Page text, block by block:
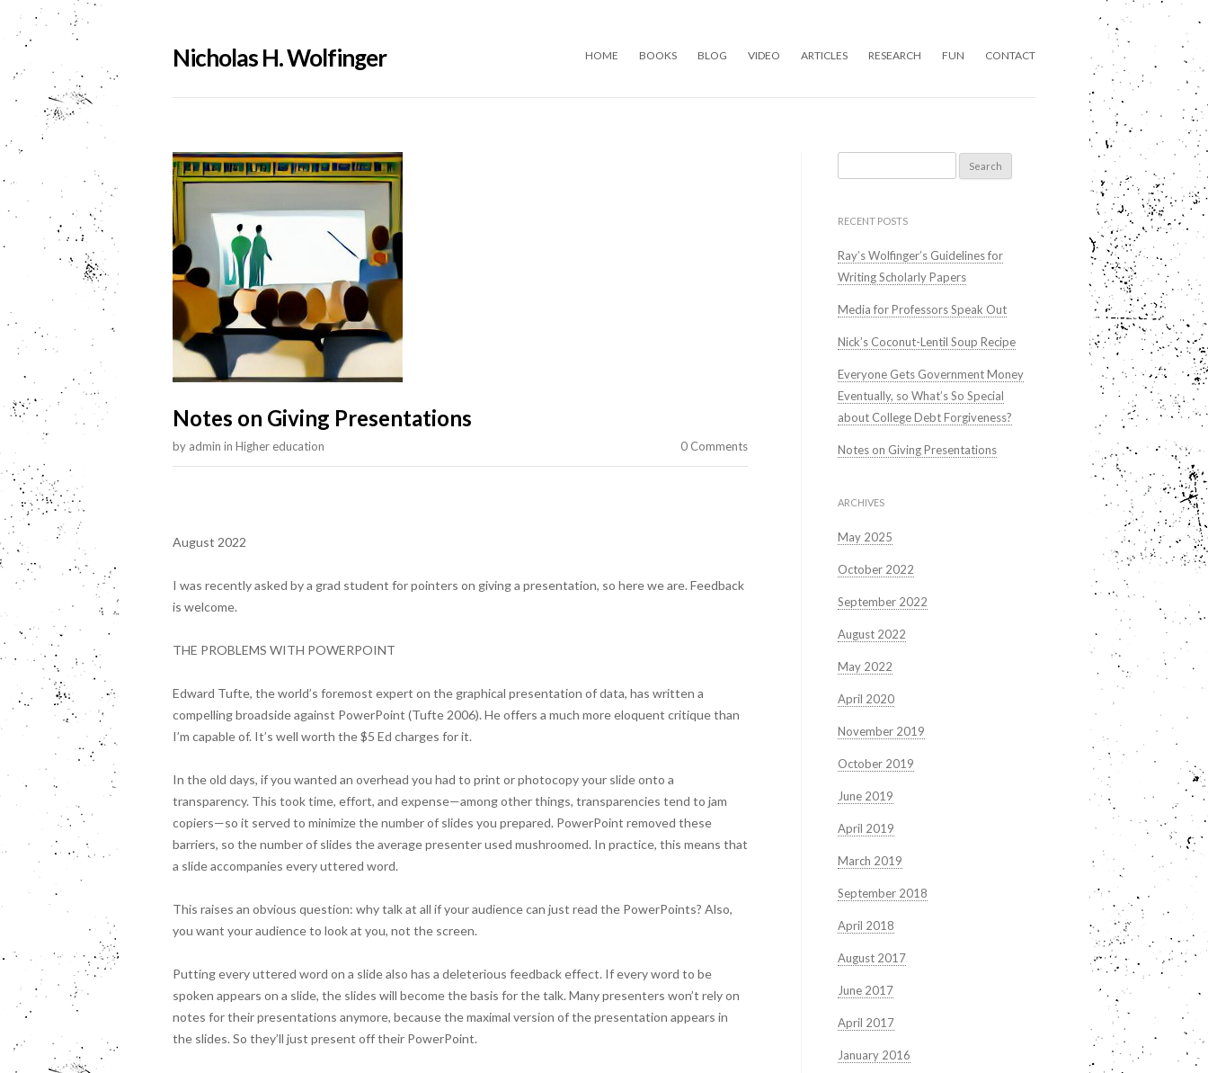
Nicholas H. Wolfinger HOME BOOKS BLOG VIDEO ARTICLES RESEARCH FUN CONTACT
Notes on Giving Presentations
by admin in Higher education 0 Comments
August 2022
I was recently asked by a grad student for pointers on giving a presentation, so here we are. Feedback
is welcome.
THE PROBLEMS WITH POWERPOINT
Edward Tufte, the world’s foremost expert on the graphical presentation of data, has written a
compelling broadside against PowerPoint (Tufte 2006). He offers a much more eloquent critique than
I’m capable of. It’s well worth the $5 Ed charges for it.
In the old days, if you wanted an overhead you had to print or photocopy your slide onto a
transparency. This took time, effort, and expense—among other things, transparencies tend to jam
copiers—so it served to minimize the number of slides you prepared. PowerPoint removed these
barriers, so the number of slides the average presenter used mushroomed. In practice, this means that
a slide accompanies every uttered word.
This raises an obvious question: why talk at all if your audience can just read the PowerPoints? Also,
you want your audience to look at you, not the screen.
Putting every uttered word on a slide also has a deleterious feedback effect. If every word to be
spoken appears on a slide, the slides will become the basis for the talk. Many presenters won’t rely on
notes for their presentations anymore, because the maximal version of the presentation appears in
the slides. So they’ll just present off their PowerPoint.
for:
RECENT POSTS
Ray’s Wolfinger’s Guidelines for
Writing Scholarly Papers
Media for Professors Speak Out
Nick’s Coconut-Lentil Soup Recipe
Everyone Gets Government Money
Eventually, so What’s So Special
about College Debt Forgiveness?
Notes on Giving Presentations
ARCHIVES
May 2025
October 2022
September 2022
August 2022
May 2022
April 2020
November 2019
October 2019
June 2019
April 2019
March 2019
September 2018
April 2018
August 2017
June 2017
April 2017
January 2016